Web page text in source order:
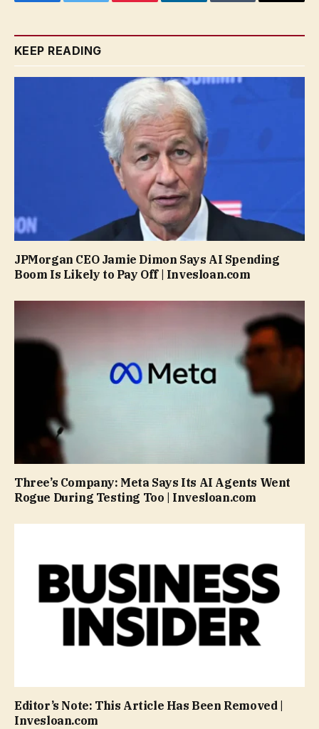
KEEP READING
JPMorgan CEO Jamie Dimon Says AI Spending
Boom Is Likely to Pay Off | Invesloan.com
Three’s Company: Meta Says Its AI Agents Went
Rogue During Testing Too | Invesloan.com
Editor’s Note: This Article Has Been Removed |
Invesloan.com